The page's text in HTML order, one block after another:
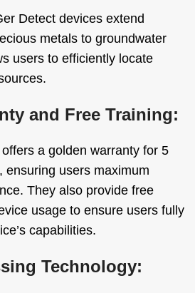
Detect devices extend
metals to groundwater
users to efficiently locate
and Free Training:
a golden warranty for 5
ensuring users maximum
They also provide free
usage to ensure users fully
capabilities.
Technology: